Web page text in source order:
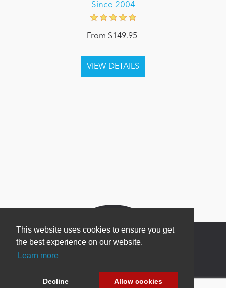
This website uses cookies to ensure you get
the best experience on our website.
Learn more
Decline Allow cookies
Since 2004
From $149.95
Newsletter Sign Up
Be one of the first to find out about specials, new